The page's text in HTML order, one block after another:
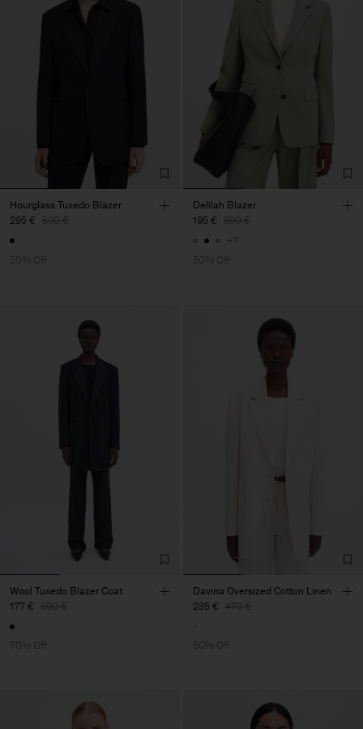
Hourglass Tuxedo Blazer
295 € 590 €
50% Off
Delilah Blazer
195 € 390 €
+7
50% Off
Wool Tuxedo Blazer Coat
177 € 590 €
70% Off
Davina Oversized Cotton Linen
235 € 470 €
50% Off